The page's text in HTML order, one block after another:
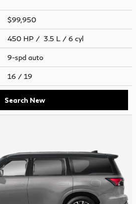
$99,950
450 HP / 3.5 L / 6 cyl
9-spd auto
16 / 19
Search New